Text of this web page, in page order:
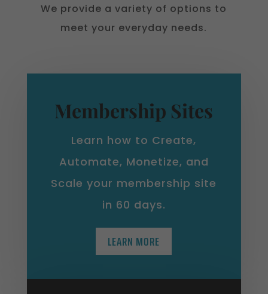
We provide a variety of options to
meet your everyday needs.
Membership Sites
Learn how to Create,
Automate, Monetize, and
Scale your membership site
in 60 days.
LEARN MORE